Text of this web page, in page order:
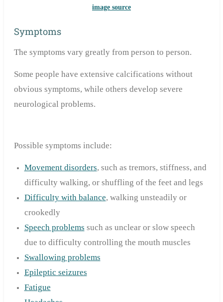
image source
Symptoms
The symptoms vary greatly from person to person.
Some people have extensive calcifications without
obvious symptoms, while others develop severe
neurological problems.
Possible symptoms include:
Movement disorders, such as tremors, stiffness, and
difficulty walking, or shuffling of the feet and legs
Difficulty with balance, walking unsteadily or
crookedly
Speech problems such as unclear or slow speech
due to difficulty controlling the mouth muscles
Swallowing problems
Epileptic seizures
Fatigue